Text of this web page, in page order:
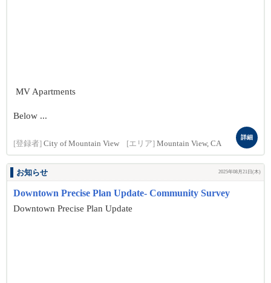
MV Apartments
Below ...
[登録者] City of Mountain View [エリア] Mountain View, CA
詳細
お知らせ 2025年08月21日(木)
Downtown Precise Plan Update- Community Survey
Downtown Precise Plan Update